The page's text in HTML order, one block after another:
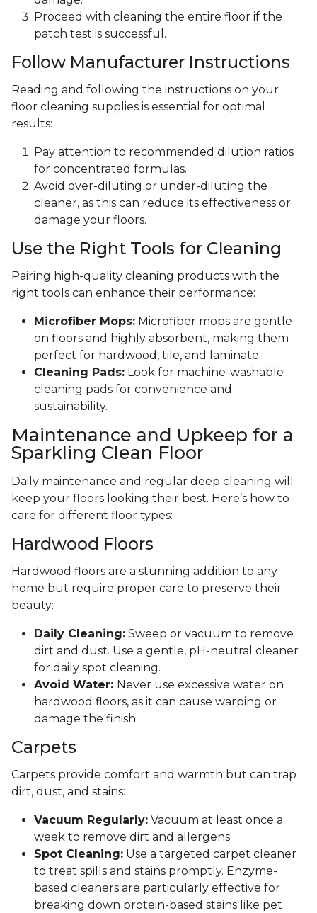
Proceed with cleaning the entire floor if the
patch test is successful.
Follow Manufacturer Instructions
Reading and following the instructions on your
floor cleaning supplies is essential for optimal
results:
Pay attention to recommended dilution ratios
for concentrated formulas.
Avoid over-diluting or under-diluting the
cleaner, as this can reduce its effectiveness or
damage your floors.
Use the Right Tools for Cleaning
Pairing high-quality cleaning products with the
right tools can enhance their performance:
Microfiber Mops: Microfiber mops are gentle
on floors and highly absorbent, making them
perfect for hardwood, tile, and laminate.
Cleaning Pads: Look for machine-washable
cleaning pads for convenience and
sustainability.
Maintenance and Upkeep for a
Sparkling Clean Floor
Daily maintenance and regular deep cleaning will
keep your floors looking their best. Here’s how to
care for different floor types:
Hardwood Floors
Hardwood floors are a stunning addition to any
home but require proper care to preserve their
beauty:
Daily Cleaning: Sweep or vacuum to remove
dirt and dust. Use a gentle, pH-neutral cleaner
for daily spot cleaning.
Avoid Water: Never use excessive water on
hardwood floors, as it can cause warping or
damage the finish.
Carpets
Carpets provide comfort and warmth but can trap
dirt, dust, and stains:
Vacuum Regularly: Vacuum at least once a
week to remove dirt and allergens.
Spot Cleaning: Use a targeted carpet cleaner
to treat spills and stains promptly. Enzyme-
based cleaners are particularly effective for
breaking down protein-based stains like pet